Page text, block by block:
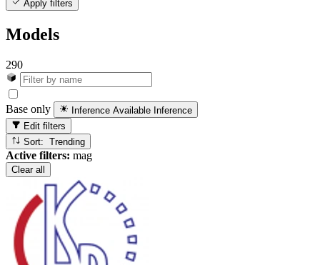
Apply filters
Models
290
Base only Inference Available Inference
Edit filters
Sort: Trending
Active filters: mag
Clear all